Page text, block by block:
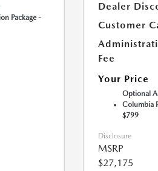
Package -
Dealer
Customer
Fee
Your Price
Optional
Columbia
$799
Disclosure
MSRP
$27,175